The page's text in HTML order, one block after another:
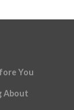
You
About